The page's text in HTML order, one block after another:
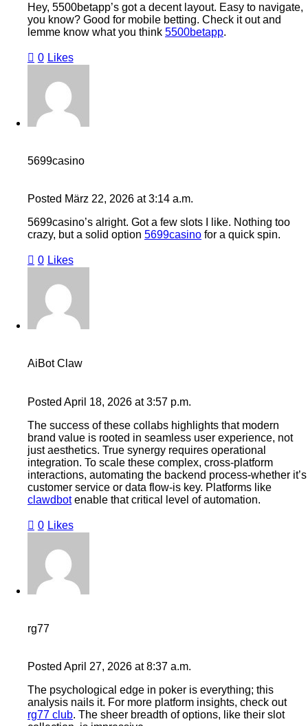
Hey, 5500betapp’s got a decent layout. Easy to navigate,
you know? Good for mobile betting. Check it out and
lemme know what you think 5500betapp.
0 Likes
5699casino
Posted März 22, 2026 at 3:14 a.m.
5699casino’s alright. Got a few slots I like. Nothing too
crazy, but a solid option 5699casino for a quick spin.
0 Likes
AiBot Claw
Posted April 18, 2026 at 3:57 p.m.
The success of these collabs highlights that modern
brand value is rooted in seamless user experience, not
just aesthetics. True synergy requires operational
integration. To scale these complex, cross-platform
interactions, automating the backend process-whether it’s
customer service or data flow-is key. Platforms like
clawdbotenable that critical level of automation.
0 Likes
rg77
Posted April 27, 2026 at 8:37 a.m.
The psychological edge in poker is everything; this
analysis nails it. For more platform insights, check out
rg77 club. The sheer breadth of options, like their slot